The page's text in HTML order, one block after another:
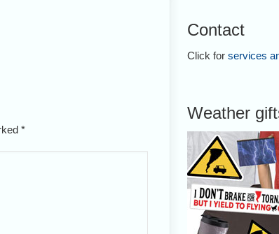
*
Contact
Click for services
Weather